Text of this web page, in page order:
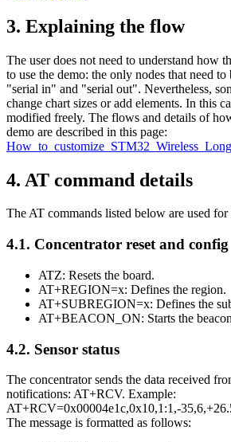
3. Explaining the flow
The user does not need to understand how
to use the demo: the only nodes that need
"serial in" and "serial out". Nevertheless,
change chart sizes or add elements. In this
modified freely. The flows and details of
demo are described in this page:
4. AT command details
The AT commands listed below are used for
4.1. Concentrator reset and config
ATZ: Resets the board.
AT+REGION=x: Defines the region.
AT+SUBREGION=x: Defines the
AT+BEACON_ON: Starts the
4.2. Sensor status
The concentrator sends the data received
notifications: AT+RCV. Example:
AT+RCV=0x00004e1c,0x10,1:1,-
The message is formatted as follows: